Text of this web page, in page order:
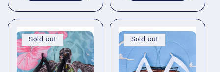
Sold out Sold out